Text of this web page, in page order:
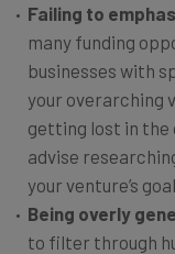
Failing to
many funding
businesses with
your overarching
getting lost in the
advise
your venture’s
Being overly
to filter through